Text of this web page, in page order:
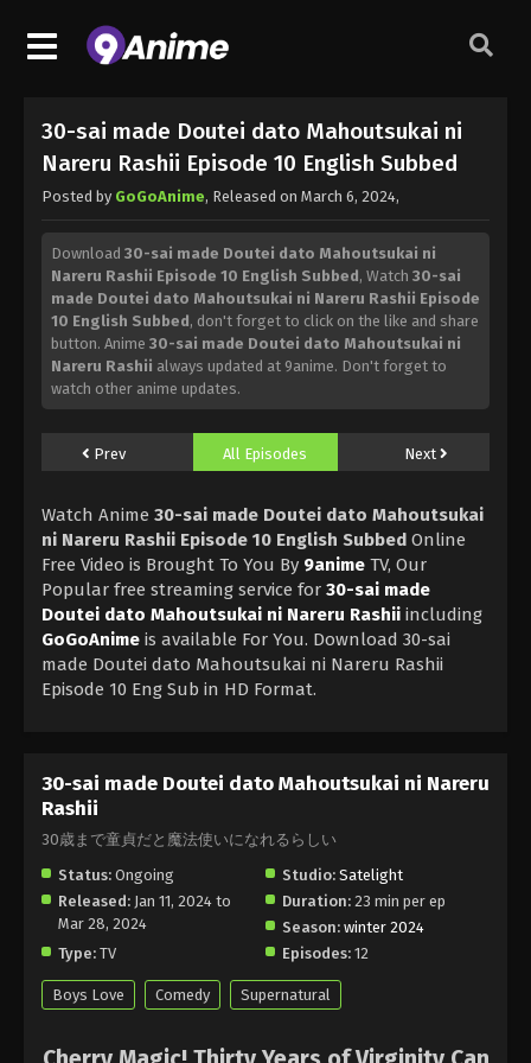
30-sai made Doutei dato Mahoutsukai ni
Nareru Rashii Episode 10 English Subbed
Posted by GoGoAnime, Released on March 6, 2024,
Download 30-sai made Doutei dato Mahoutsukai ni
Nareru Rashii Episode 10 English Subbed, Watch 30-sai
made Doutei dato Mahoutsukai ni Nareru Rashii Episode
10 English Subbed, don't forget to click on the like and share
button. Anime 30-sai made Doutei dato Mahoutsukai ni
Nareru Rashii always updated at 9anime. Don't forget to
watch other anime updates.
Prev All Episodes Next
Watch Anime 30-sai made Doutei dato Mahoutsukai
ni Nareru Rashii Episode 10 English Subbed Online
Free Video is Brought To You By 9anime TV, Our
Popular free streaming service for 30-sai made
Doutei dato Mahoutsukai ni Nareru Rashii including
GoGoAnime is available For You. Download 30-sai
made Doutei dato Mahoutsukai ni Nareru Rashii
Episode 10 Eng Sub in HD Format.
30-sai made Doutei dato Mahoutsukai ni Nareru
Rashii
30歳まで童貞だと魔法使いになれるらしい
Status: Ongoing Studio: Satelight
Released: Jan 11, 2024 to
Mar 28, 2024
Duration: 23 min per ep
Season: winter 2024
Type: TV Episodes: 12
Boys Love Comedy Supernatural